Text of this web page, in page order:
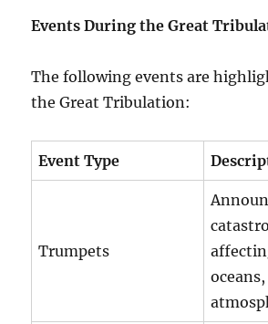
Events During the Great
The following events are
the Great Tribulation:
Event Type
Trumpets